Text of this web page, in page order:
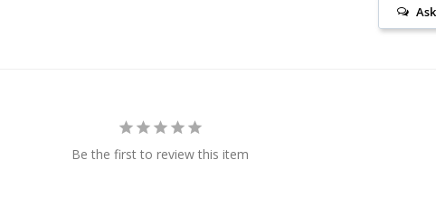
Be the first to review this item